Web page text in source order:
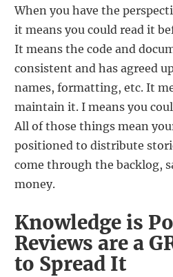
When you have the
it means you could read it
It means the code and
consistent and has agreed
names, formatting, etc. It
maintain it. I means you
All of those things mean
positioned to distribute
come through the backlog,
money.
Knowledge is
Reviews are a
to Spread It